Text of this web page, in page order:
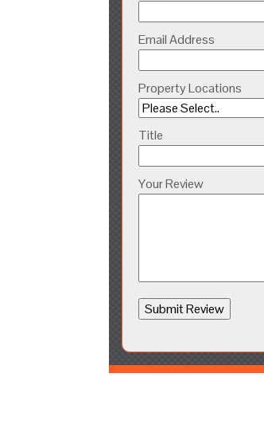
Email Address
Property Locations
Title
Your Review